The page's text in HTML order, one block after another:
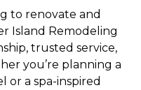
to renovate and
Island Remodeling
trusted service,
you’re planning a
or a spa-inspired